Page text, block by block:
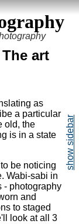
art
as
a particular
old, the
is in a state
be noticing
Wabi-sabi in
- photography
and
to staged
look at all 3